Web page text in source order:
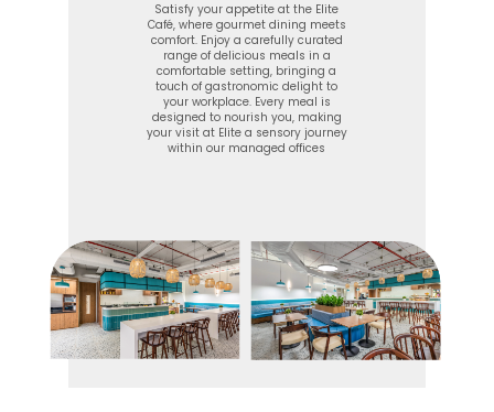
Satisfy your appetite at the Elite
Café, where gourmet dining meets
comfort. Enjoy a carefully curated
range of delicious meals in a
comfortable setting, bringing a
touch of gastronomic delight to
your workplace. Every meal is
designed to nourish you, making
your visit at Elite a sensory journey
within our managed offices